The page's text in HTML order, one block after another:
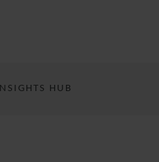
HUB